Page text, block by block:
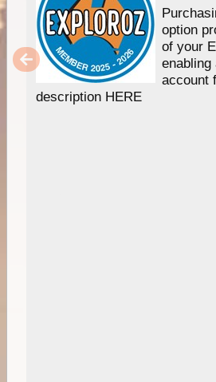
option
of your
account
description HERE